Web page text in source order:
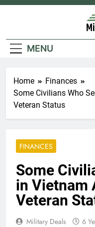
Skip
MENU
Home
Finances
Some Civilians Who
Veteran Status
FINANCES
Some
in Vietnam
Veteran
Military Deals 6